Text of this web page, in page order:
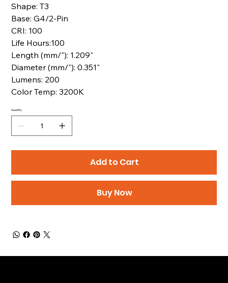
Shape: T3
Base: G4/2-Pin
CRI: 100
Life Hours:100
Length (mm/"): 1.209"
Diameter (mm/"): 0.351"
Lumens: 200
Color Temp: 3200K
Quantity
Add to Cart
Buy Now